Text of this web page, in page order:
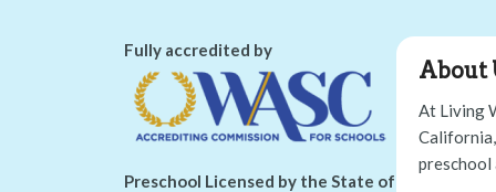
Fully accredited by
Preschool Licensed by the State of
About
At Living
preschool